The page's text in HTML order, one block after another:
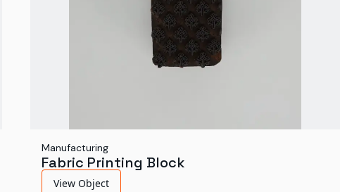
Manufacturing
Fabric Printing Block
View Object